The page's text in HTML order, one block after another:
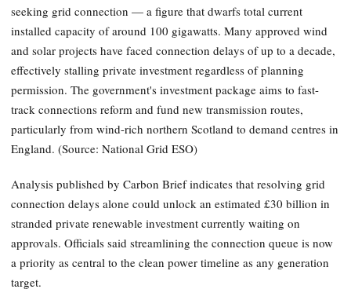
seeking grid connection — a figure that dwarfs total current
installed capacity of around 100 gigawatts. Many approved wind
and solar projects have faced connection delays of up to a decade,
effectively stalling private investment regardless of planning
permission. The government's investment package aims to fast-
track connections reform and fund new transmission routes,
particularly from wind-rich northern Scotland to demand centres in
England. (Source: National Grid ESO)
Analysis published by Carbon Brief indicates that resolving grid
connection delays alone could unlock an estimated £30 billion in
stranded private renewable investment currently waiting on
approvals. Officials said streamlining the connection queue is now
a priority as central to the clean power timeline as any generation
target.